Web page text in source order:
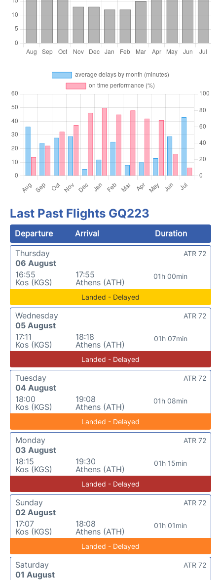
Last Past Flights GQ223
Departure Arrival
Duration
Thursday
06 August
16:55
Kos (KGS)
17:55
Athens (ATH)
01h 00min
ATR 72
Landed - Delayed
Wednesday
05 August
17:11
Kos (KGS)
18:18
Athens (ATH)
01h 07min
ATR 72
Landed - Delayed
Tuesday
04 August
18:00
Kos (KGS)
19:08
Athens (ATH)
01h 08min
ATR 72
Landed - Delayed
Monday
03 August
18:15
Kos (KGS)
19:30
Athens (ATH)
01h 15min
ATR 72
Landed - Delayed
Sunday
02 August
17:07
Kos (KGS)
18:08
Athens (ATH)
01h 01min
ATR 72
Landed - Delayed
Saturday
01 August
ATR 72